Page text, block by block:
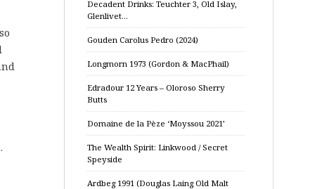
Decadent Drinks: Teuchter 3, Old Islay,
Glenlivet…
Gouden Carolus Pedro (2024)
Longmorn 1973 (Gordon & MacPhail)
Edradour 12 Years – Oloroso Sherry
Butts
Domaine de la Pèze ‘Moyssou 2021’
The Wealth Spirit: Linkwood / Secret
Speyside
Ardbeg 1991 (Douglas Laing Old Malt